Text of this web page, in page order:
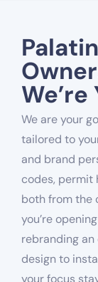
We are your
tailored to
and brand
codes, permit
both from the
you’re
rebranding
design to
your focus